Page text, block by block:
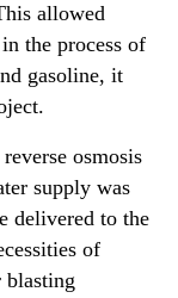
allowed
the process of
gasoline, it
osmosis
supply was
delivered to the
of
blasting